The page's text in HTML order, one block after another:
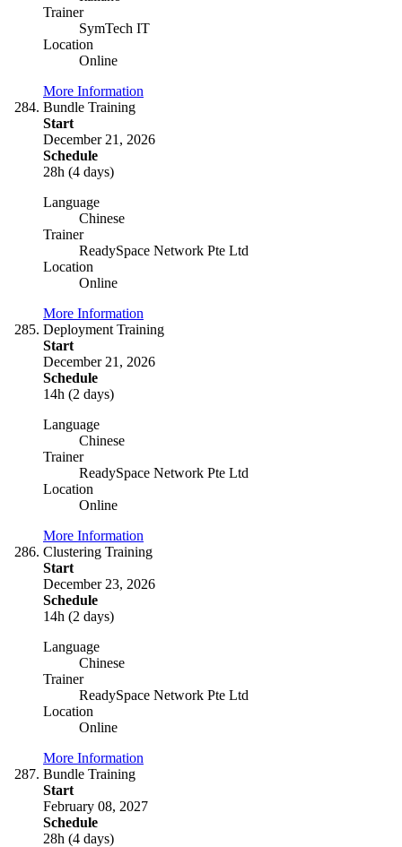
Trainer
SymTech IT
Location
Online
More Information
Bundle Training
Start
December 21, 2026
Schedule
28h (4 days)
Language
Chinese
Trainer
ReadySpace Network Pte Ltd
Location
Online
More Information
Deployment Training
Start
December 21, 2026
Schedule
14h (2 days)
Language
Chinese
Trainer
ReadySpace Network Pte Ltd
Location
Online
More Information
Clustering Training
Start
December 23, 2026
Schedule
14h (2 days)
Language
Chinese
Trainer
ReadySpace Network Pte Ltd
Location
Online
More Information
Bundle Training
Start
February 08, 2027
Schedule
28h (4 days)